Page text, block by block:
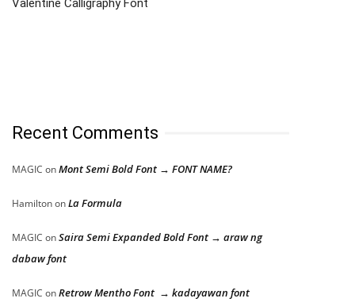
Valentine Calligraphy Font
Recent Comments
MAGIC onMont Semi Bold Font → FONT NAME?
HamiltononLa Formula
MAGIC onSaira Semi Expanded Bold Font → araw ng
dabaw font
MAGIC onRetrow Mentho Font → kadayawan font